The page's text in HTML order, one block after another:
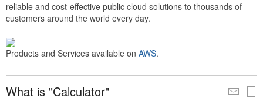
reliable and cost-effective public cloud solutions to thousands of
customers around the world every day.
Products and Services available on AWS.
What is "Calculator"